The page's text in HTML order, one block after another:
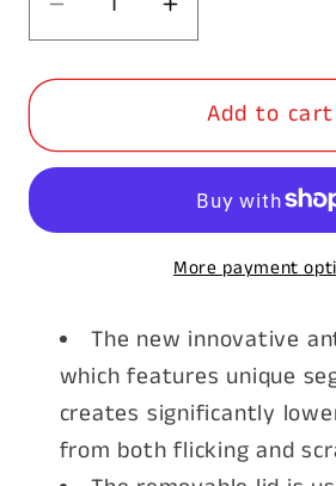
Decrease
quantity
for
Poultry
Feeder
Increase
quantity
for
Supreme
Poultry
18kg
Add to cart
More payment
The new innovative
which features unique
creates significantly
from both flicking and